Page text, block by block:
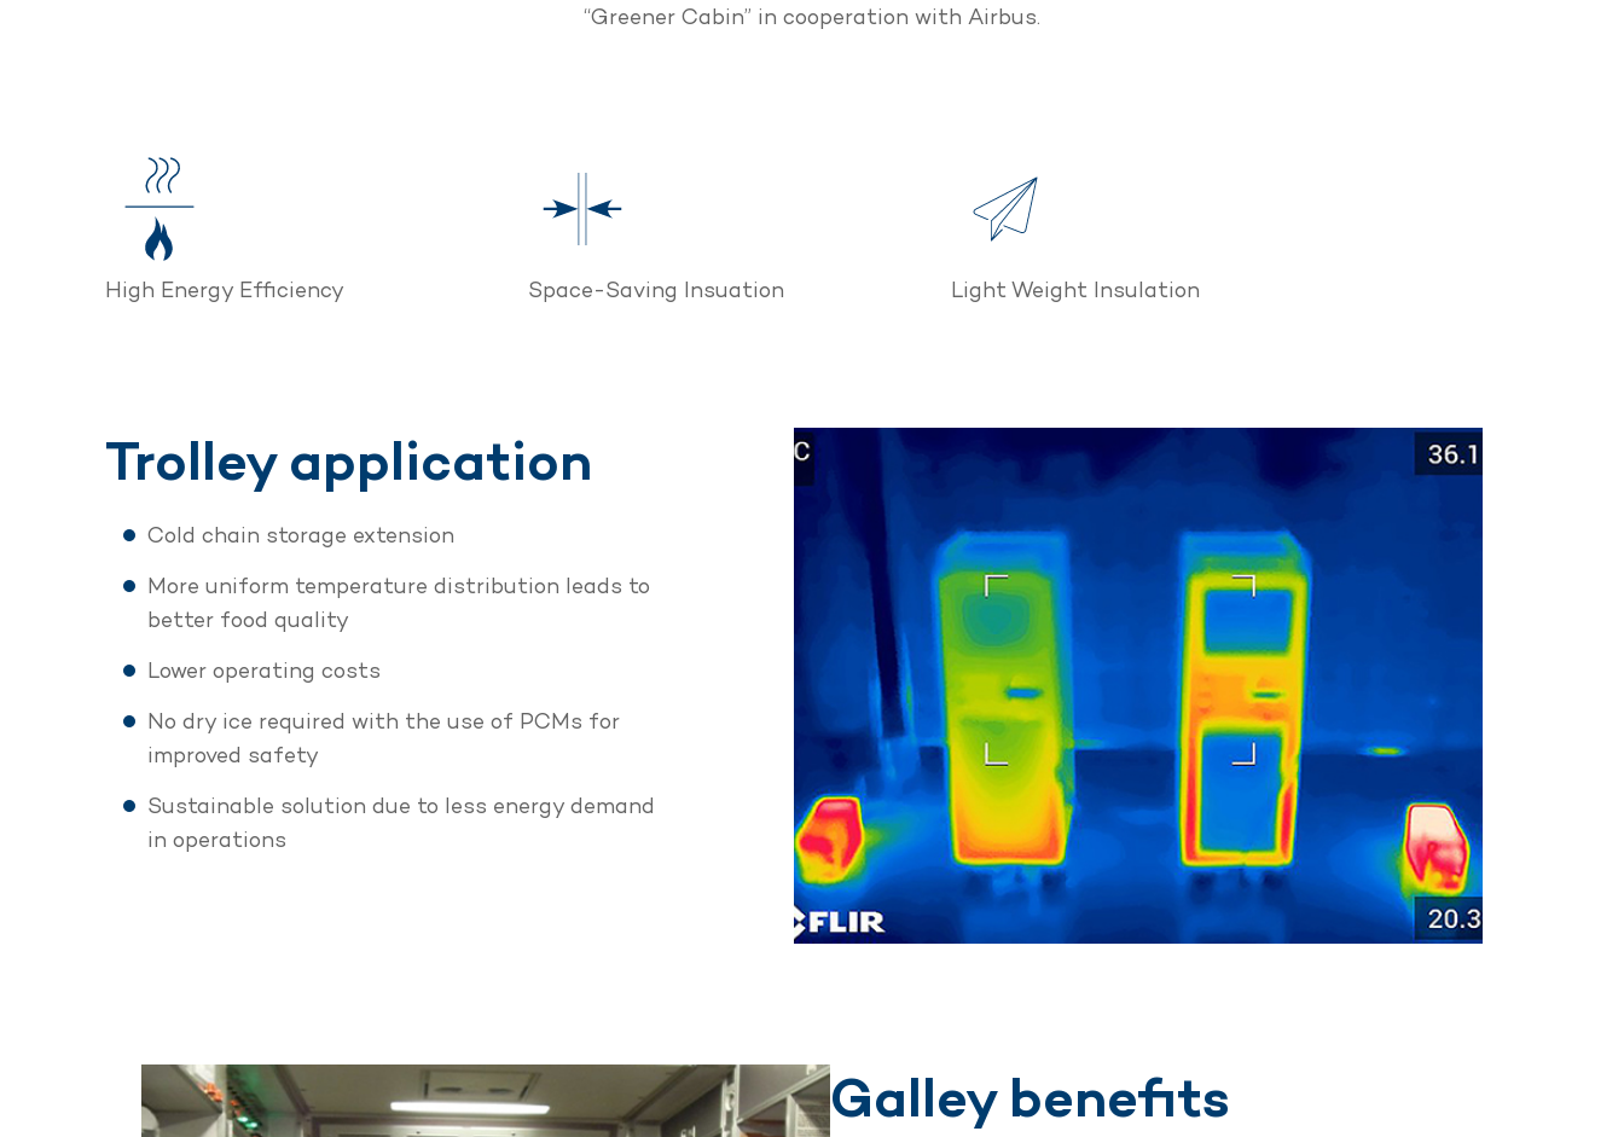
“Greener Cabin” in cooperation with Airbus.
High Energy Efficiency Space-Saving Insuation Light Weight Insulation
Trolley application
Cold chain storage extension
More uniform temperature distribution leads to
better food quality
Lower operating costs
No dry ice required with the use of PCMs for
improved safety
Sustainable solution due to less energy demand
in operations
Galley benefits